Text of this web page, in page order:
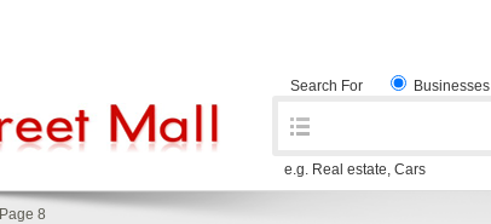
Search For Businesses
e.g. Real estate, Cars
Page 8